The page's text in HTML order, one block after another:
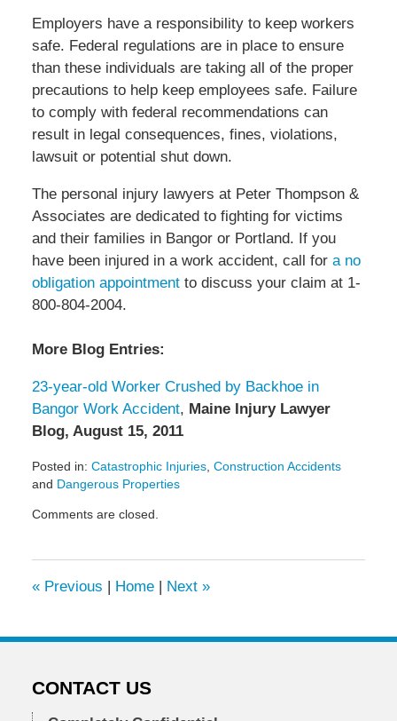
Employers have a responsibility to keep workers
safe. Federal regulations are in place to ensure
than these individuals are taking all of the proper
precautions to help keep employees safe. Failure
to comply with federal recommendations can
result in legal consequences, fines, violations,
lawsuit or potential shut down.
The personal injury lawyers at Peter Thompson &
Associates are dedicated to fighting for victims
and their families in Bangor or Portland. If you
have been injured in a work accident, call for a no
obligation appointmentto discuss your claim at 1-
800-804-2004.
More Blog Entries:
23-year-old Worker Crushed by Backhoe in
Bangor Work Accident, Maine Injury Lawyer
Blog, August 15, 2011
Posted in: Catastrophic Injuries, Construction Accidents
and Dangerous Properties
May
am
Comments are closed.
«Previous | Home | Next »
CONTACT US